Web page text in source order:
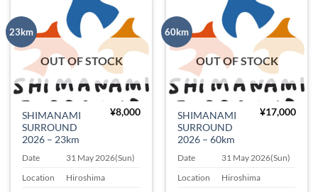
23km
OUT OF STOCK
SHIMANAMI
SURROUND
2026 – 23km
¥8,000
Date
31 May 2026(Sun)
Location
Hiroshima
60km
OUT OF STOCK
SHIMANAMI
SURROUND
2026 – 60km
¥17,000
Date
31 May 2026(Sun)
Location
Hiroshima